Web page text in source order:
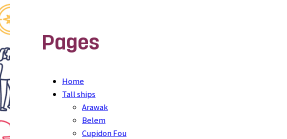
Pages
Home
Tall ships
Arawak
Belem
Cupidon Fou